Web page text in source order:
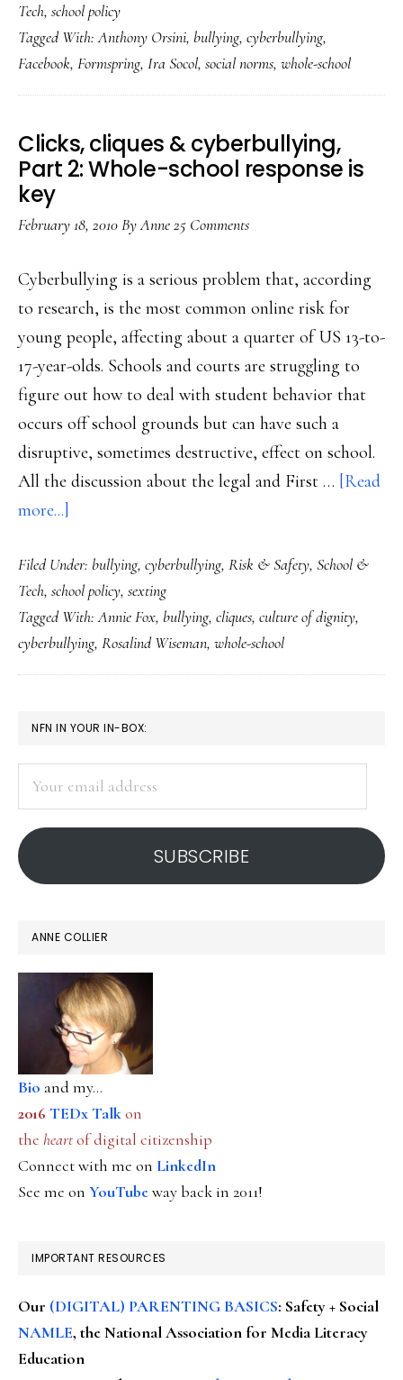
Facebook
plan:
Is
banning
sites
fix?
Tech, school policy
Tagged With:Anthony Orsini, bullying, cyberbullying,
Facebook, Formspring, Ira Socol, social norms, whole-school
Clicks, cliques & cyberbullying,
Part 2: Whole-school response is
key
February 18, 2010ByAnne25 Comments
Cyberbullying is a serious problem that, according
to research, is the most common online risk for
young people, affecting about a quarter of US 13-to-
17-year-olds. Schools and courts are struggling to
figure out how to deal with student behavior that
occurs off school grounds but can have such a
disruptive, sometimes destructive, effect on school.
All the discussion about the legal and First … [Read
more...]
cliques
&
cyberbullying,
Part
2:
response
is
key
Filed Under: bullying, cyberbullying, Risk & Safety, School &
Tech, school policy, sexting
Tagged With:Annie Fox, bullying, cliques, culture of dignity,
cyberbullying, Rosalind Wiseman, whole-school
PRIMARY
SIDEBAR
NFN IN YOUR IN-BOX:
address
SUBSCRIBE
ANNE COLLIER
Bio and my...
2016 TEDx Talkon
the heartof digital citizenship
Connect with me on LinkedIn
See me on YouTubeway back in 2011!
IMPORTANT RESOURCES
Our (DIGITAL) PARENTING BASICS: Safety + Social
NAMLE, the National Association for Media Literacy
Education